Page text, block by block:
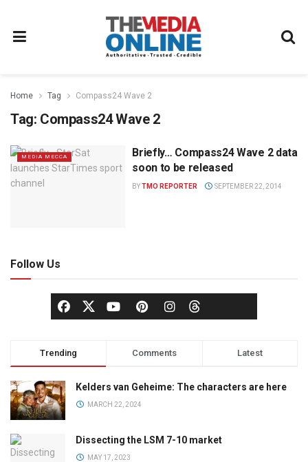
Home Tag Compass24 Wave 2
Tag: Compass24 Wave 2
MEDIA MECCA
Briefly… Compass24 Wave 2 data
soon to be released
BYTMO REPORTER SEPTEMBER 22, 2014
Follow Us
Trending Comments Latest
Kelders van Geheime: The characters are here
MARCH 22, 2024
Dissecting the LSM 7-10 market
MAY 17, 2023